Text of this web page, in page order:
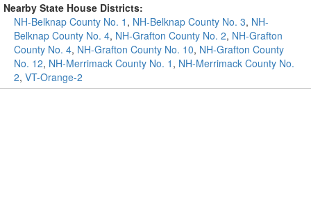
Nearby State House Districts:
NH-Belknap County No. 1 , NH-Belknap County No. 3, NH-
Belknap County No. 4, NH-Grafton County No. 2, NH-Grafton
County No. 4, NH-Grafton County No. 10, NH-Grafton County
No. 12, NH-Merrimack County No. 1 , NH-Merrimack County No.
2, VT-Orange-2